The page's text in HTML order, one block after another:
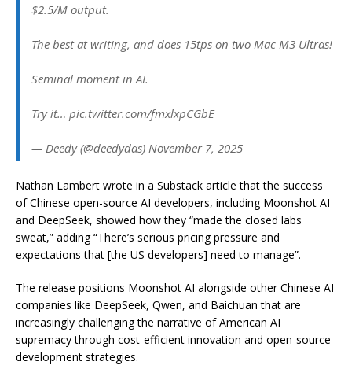
$2.5/M output.
The best at writing, and does 15tps on two Mac M3 Ultras!
Seminal moment in AI.
Try it… pic.twitter.com/fmxlxpCGbE
— Deedy (@deedydas) November 7, 2025
Nathan Lambert wrote in a Substack article that the success
of Chinese open-source AI developers, including Moonshot AI
and DeepSeek, showed how they “made the closed labs
sweat,” adding “There’s serious pricing pressure and
expectations that [the US developers] need to manage”.
The release positions Moonshot AI alongside other Chinese AI
companies like DeepSeek, Qwen, and Baichuan that are
increasingly challenging the narrative of American AI
supremacy through cost-efficient innovation and open-source
development strategies.